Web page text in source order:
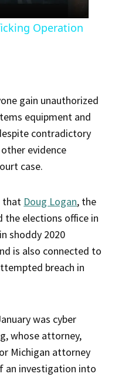
Operation
gain unauthorized
equipment and
contradictory
evidence
case.
that Doug Logan, the
the elections office in
shoddy 2020
is also connected to
breach in
was cyber
whose attorney,
Michigan attorney
an investigation into